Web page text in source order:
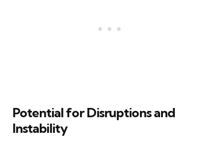
Potential for Disruptions and
Instability